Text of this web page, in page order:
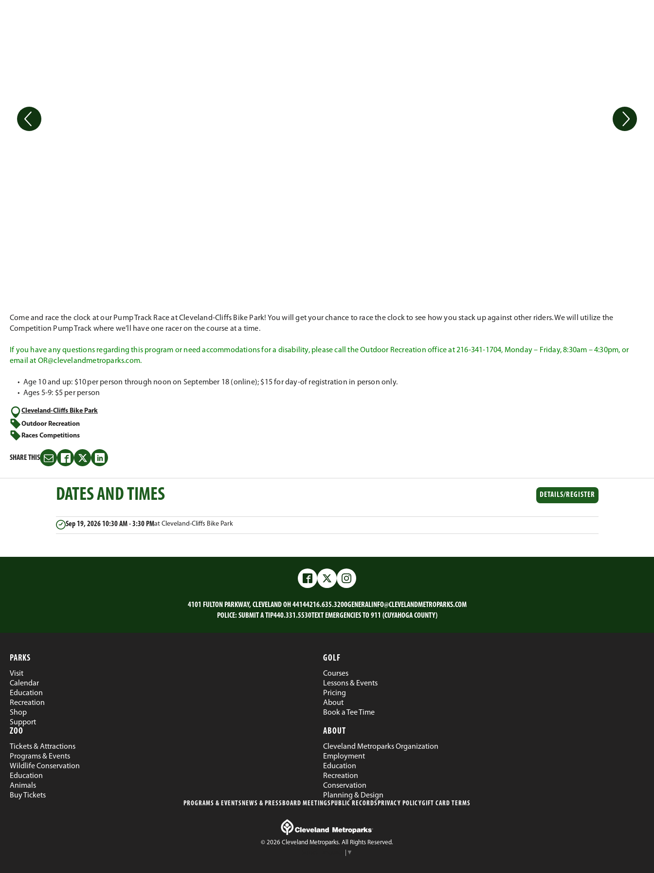
Come and race the clock at our Pump Track Race at Cleveland-Cliffs Bike Park! You will get your chance to race the clock to see how you stack up against other riders. We will utilize the
Competition Pump Track where we’ll have one racer on the course at a time.
If you have any questions regarding this program or need accommodations for a disability, please call the Outdoor Recreation office at 216-341-1704, Monday – Friday, 8:30am – 4:30pm, or
email at OR@clevelandmetroparks.com.
• Age 10 and up: $10 per person through noon on September 18 (online); $15 for day-of registration in person only.
• Ages 5-9: $5 per person
Cleveland-Cliffs Bike Park
Outdoor Recreation
Races Competitions
SHARE THIS
Share
Email
Share
Facebook
Share
Twitter
Share
LinkedIn
DATES AND TIMES DETAILS/REGISTER
Sep 19, 2026 10:30 AM - 3:30 PMat Cleveland-Cliffs Bike Park
FacebookTwitterInstagram
4101 FULTON PARKWAY, CLEVELAND OH 44144216.635.3200GENERALINFO@CLEVELANDMETROPARKS.COM
POLICE: SUBMIT A TIP440.331.5530TEXT EMERGENCIES TO 911 (CUYAHOGA COUNTY)
PARKS
Visit
Calendar
Education
Recreation
Shop
Support
GOLF
Courses
Lessons & Events
Pricing
About
Book a Tee Time
ZOO
Tickets & Attractions
Programs & Events
Wildlife Conservation
Education
Animals
Buy Tickets
ABOUT
Cleveland Metroparks Organization
Employment
Education
Recreation
Conservation
Planning & Design
PROGRAMS & EVENTSNEWS & PRESSBOARD MEETINGSPUBLIC RECORDSPRIVACY POLICYGIFT CARD TERMS
© 2026 Cleveland Metroparks. All Rights Reserved.
▼